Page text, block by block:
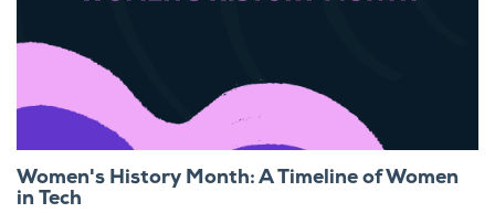
Women's History Month: A Timeline of Women
in Tech